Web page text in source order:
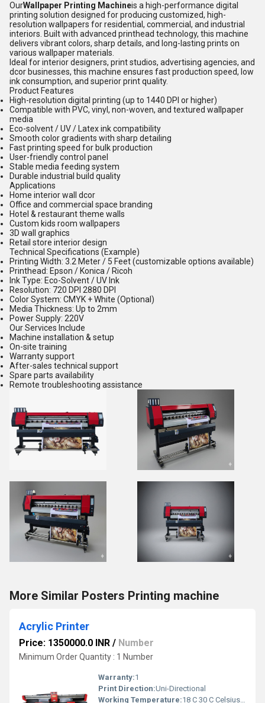
OurWallpaper Printing Machineis a high-performance digital
printing solution designed for producing customized, high-
resolution wallpapers for residential, commercial, and industrial
interiors. Built with advanced printhead technology, this machine
delivers vibrant colors, sharp details, and long-lasting prints on
various wallpaper materials.
Ideal for interior designers, print studios, advertising agencies, and
dcor businesses, this machine ensures fast production speed, low
ink consumption, and superior print quality.
Product Features
High-resolution digital printing (up to 1440 DPI or higher)
Compatible with PVC, vinyl, non-woven, and textured wallpaper
media
Eco-solvent / UV / Latex ink compatibility
Smooth color gradients with sharp detailing
Fast printing speed for bulk production
User-friendly control panel
Stable media feeding system
Durable industrial build quality
Applications
Home interior wall dcor
Office and commercial space branding
Hotel & restaurant theme walls
Custom kids room wallpapers
3D wall graphics
Retail store interior design
Technical Specifications (Example)
Printing Width: 3.2 Meter / 5 Feet (customizable options available)
Printhead: Epson / Konica / Ricoh
Ink Type: Eco-Solvent / UV Ink
Resolution: 720 DPI 2880 DPI
Color System: CMYK + White (Optional)
Media Thickness: Up to 2mm
Power Supply: 220V
Our Services Include
Machine installation & setup
On-site training
Warranty support
After-sales technical support
Spare parts availability
Remote troubleshooting assistance
More Similar Posters Printing machine
Acrylic Printer
Price: 1350000.0 INR / Number
Minimum Order Quantity : 1 Number
Warranty:1
Print Direction:Uni-Directional
Working Temperature:18 C 30 C Celsius (oC)